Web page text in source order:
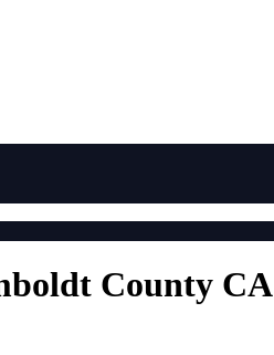
County CA